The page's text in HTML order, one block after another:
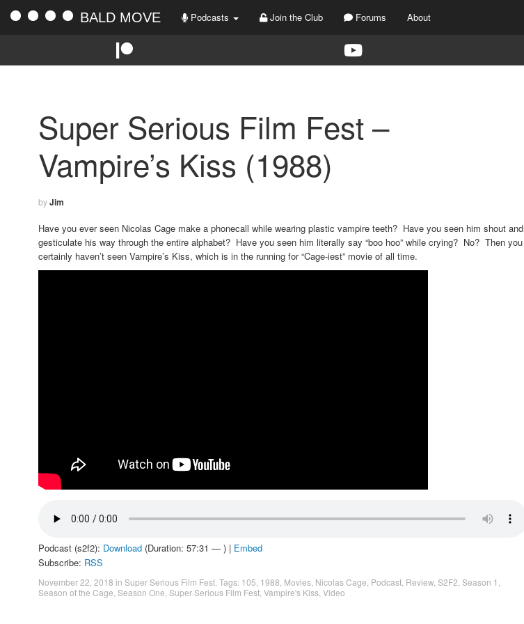
BALD MOVE Podcasts Join the Club Forums About
Super Serious Film Fest –
Vampire’s Kiss (1988)
byJim
Have you ever seen Nicolas Cage make a phonecall while wearing plastic vampire teeth? Have you seen him shout and
gesticulate his way through the entire alphabet? Have you seen him literally say “boo hoo” while crying? No? Then you
certainly haven’t seen Vampire’s Kiss, which is in the running for “Cage-iest” movie of all time.
Podcast (s2f2): Download (Duration: 57:31 — ) | Embed
Subscribe: RSS
November 22, 2018 in Super Serious Film Fest . Tags: 105 1988 Movies Nicolas Cage Podcast Review, S2F2 Season 1
Season of the Cage Season One Super Serious Film Fest Vampire's Kiss Video